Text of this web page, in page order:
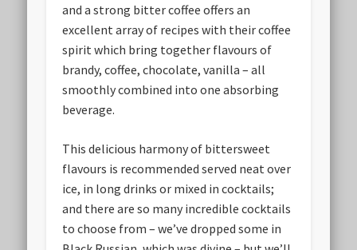
and a strong bitter coffee offers an
excellent array of recipes with their coffee
spirit which bring together flavours of
brandy, coffee, chocolate, vanilla – all
smoothly combined into one absorbing
beverage.
This delicious harmony of bittersweet
flavours is recommended served neat over
ice, in long drinks or mixed in cocktails;
and there are so many incredible cocktails
to choose from – we’ve dropped some in